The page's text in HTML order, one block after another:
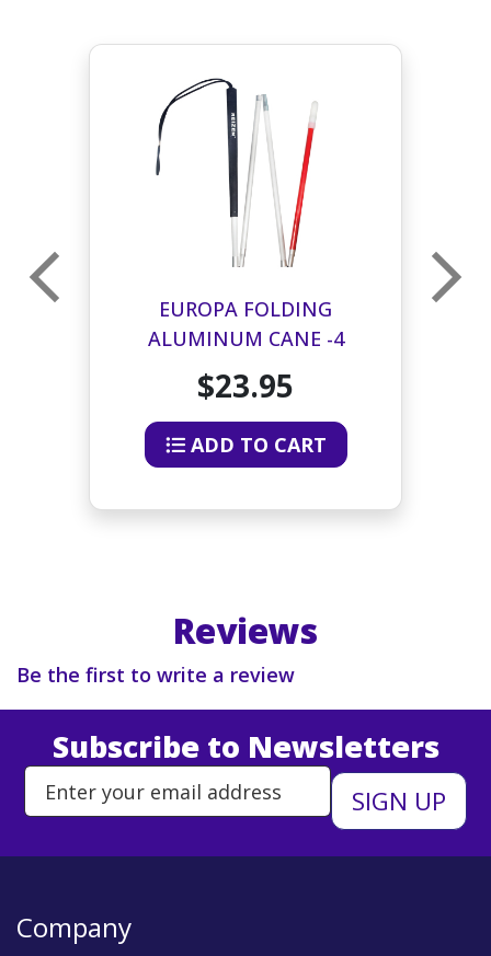
EUROPA FOLDING
ALUMINUM CANE -4
SECTION - 40 INCHES
$23.95
ADD TO CART
Reviews
Be the first to write a review
Subscribe to Newsletters
Enter Email Address to Sign
Company